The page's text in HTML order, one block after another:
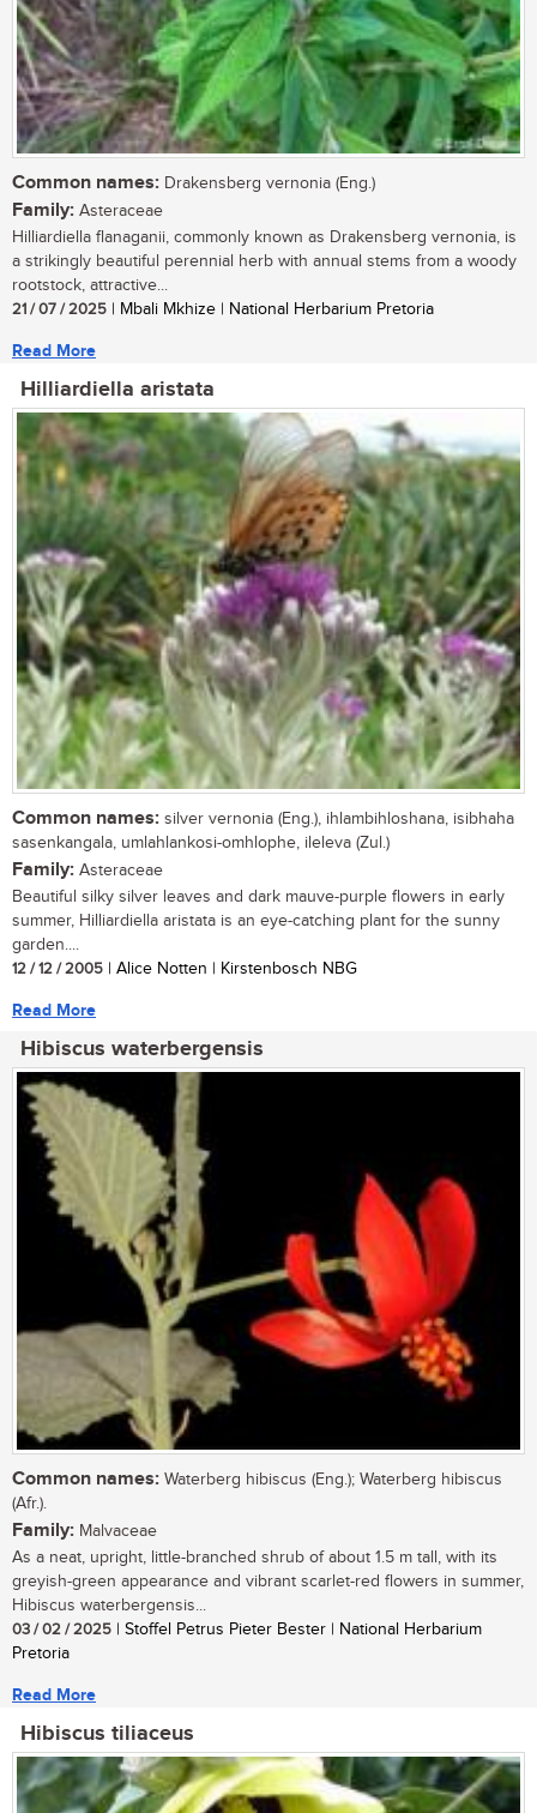
Common names: Drakensberg vernonia (Eng.)
Family: Asteraceae
Hilliardiella flanaganii, commonly known as Drakensberg vernonia, is
a strikingly beautiful perennial herb with annual stems from a woody
rootstock, attractive...
21 / 07 / 2025 | Mbali Mkhize | National Herbarium Pretoria
Read More
Hilliardiella aristata
Common names: silver vernonia (Eng.), ihlambihloshana, isibhaha
sasenkangala, umlahlankosi-omhlophe, ileleva (Zul.)
Family: Asteraceae
Beautiful silky silver leaves and dark mauve-purple flowers in early
summer, Hilliardiella aristata is an eye-catching plant for the sunny
garden....
12 / 12 / 2005 | Alice Notten | Kirstenbosch NBG
Read More
Hibiscus waterbergensis
Common names: Waterberg hibiscus (Eng.); Waterberg hibiscus
(Afr.).
Family: Malvaceae
As a neat, upright, little-branched shrub of about 1.5 m tall, with its
greyish-green appearance and vibrant scarlet-red flowers in summer,
Hibiscus waterbergensis...
03 / 02 / 2025 | Stoffel Petrus Pieter Bester | National Herbarium
Pretoria
Read More
Hibiscus tiliaceus